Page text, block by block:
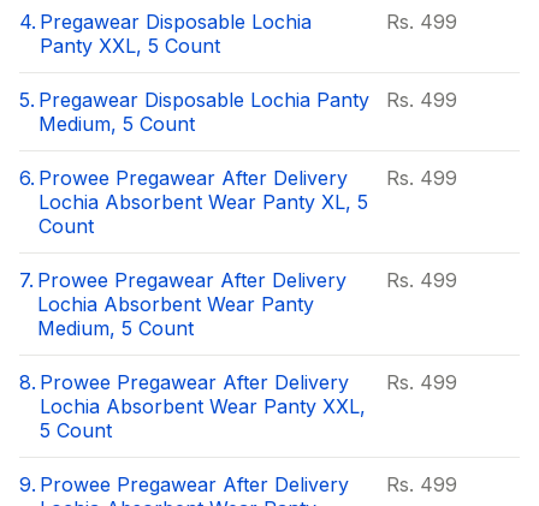
4. Pregawear Disposable Lochia
Panty XXL, 5 Count
Rs. 499
5. Pregawear Disposable Lochia Panty
Medium, 5 Count
Rs. 499
6. Prowee Pregawear After Delivery
Lochia Absorbent Wear Panty XL, 5
Count
Rs. 499
7. Prowee Pregawear After Delivery
Lochia Absorbent Wear Panty
Medium, 5 Count
Rs. 499
8. Prowee Pregawear After Delivery
Lochia Absorbent Wear Panty XXL,
5 Count
Rs. 499
9. Prowee Pregawear After Delivery
Rs. 499